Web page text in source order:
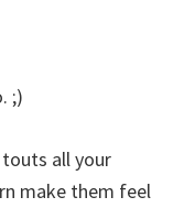
;)
all your
make them feel